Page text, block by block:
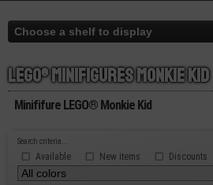
Lego® minifigures monkie kid
Minififure LEGO® Monkie Kid
Search criteria...
Available New items Discounts